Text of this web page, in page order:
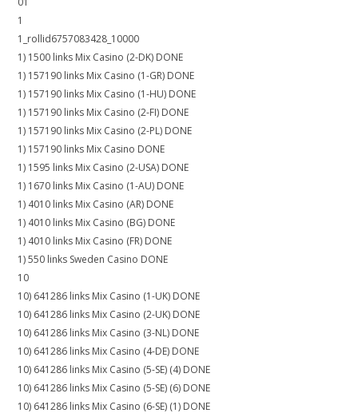
1
1_rollid6757083428_10000
1) 1500 links Mix Casino (2-DK) DONE
1) 157190 links Mix Casino (1-GR) DONE
1) 157190 links Mix Casino (1-HU) DONE
1) 157190 links Mix Casino (2-FI) DONE
1) 157190 links Mix Casino (2-PL) DONE
1) 157190 links Mix Casino DONE
1) 1595 links Mix Casino (2-USA) DONE
1) 1670 links Mix Casino (1-AU) DONE
1) 4010 links Mix Casino (AR) DONE
1) 4010 links Mix Casino (BG) DONE
1) 4010 links Mix Casino (FR) DONE
1) 550 links Sweden Casino DONE
10
10) 641286 links Mix Casino (1-UK) DONE
10) 641286 links Mix Casino (2-UK) DONE
10) 641286 links Mix Casino (3-NL) DONE
10) 641286 links Mix Casino (4-DE) DONE
10) 641286 links Mix Casino (5-SE) (4) DONE
10) 641286 links Mix Casino (5-SE) (6) DONE
10) 641286 links Mix Casino (6-SE) (1) DONE